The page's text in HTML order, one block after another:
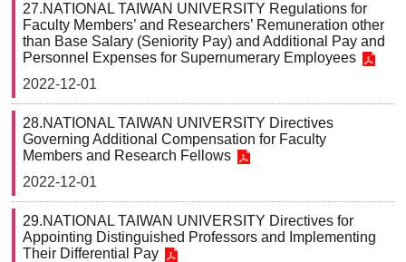
27.NATIONAL TAIWAN UNIVERSITY Regulations for
Faculty Members’ and Researchers’ Remuneration other
than Base Salary (Seniority Pay) and Additional Pay and
Personnel Expenses for Supernumerary Employees
2022-12-01
28.NATIONAL TAIWAN UNIVERSITY Directives
Governing Additional Compensation for Faculty
Members and Research Fellows
2022-12-01
29.NATIONAL TAIWAN UNIVERSITY Directives for
Appointing Distinguished Professors and Implementing
Their Differential Pay